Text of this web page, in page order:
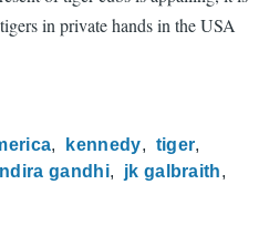
in private hands in the USA
kennedy
tiger
gandhi
jk galbraith